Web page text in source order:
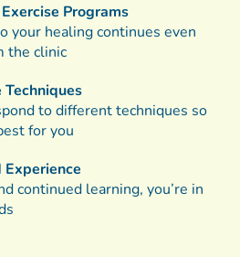
Programs
your healing continues even
the clinic
to different techniques so
for you
Experience
continued learning, you’re in